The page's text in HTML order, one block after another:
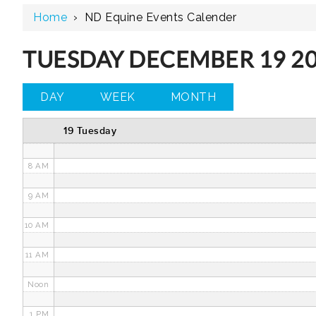
Home › ND Equine Events Calender
TUESDAY DECEMBER 19
DAY WEEK MONTH
19 Tuesday
3 AM
8 AM
9 AM
10 AM
11 AM
Noon
1 PM